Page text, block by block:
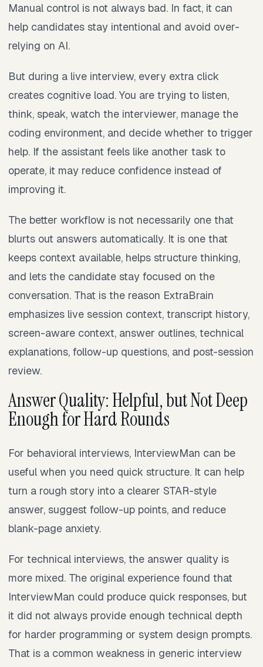
Manual control is not always bad. In fact, it can
help candidates stay intentional and avoid over-
relying on AI.
But during a live interview, every extra click
creates cognitive load. You are trying to listen,
think, speak, watch the interviewer, manage the
coding environment, and decide whether to trigger
help. If the assistant feels like another task to
operate, it may reduce confidence instead of
improving it.
The better workflow is not necessarily one that
blurts out answers automatically. It is one that
keeps context available, helps structure thinking,
and lets the candidate stay focused on the
conversation. That is the reason ExtraBrain
emphasizes live session context, transcript history,
screen-aware context, answer outlines, technical
explanations, follow-up questions, and post-session
review.
Answer Quality: Helpful, but Not Deep
Enough for Hard Rounds
For behavioral interviews, InterviewMan can be
useful when you need quick structure. It can help
turn a rough story into a clearer STAR-style
answer, suggest follow-up points, and reduce
blank-page anxiety.
For technical interviews, the answer quality is
more mixed. The original experience found that
InterviewMan could produce quick responses, but
it did not always provide enough technical depth
for harder programming or system design prompts.
That is a common weakness in generic interview